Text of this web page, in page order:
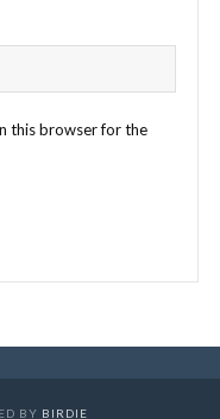
this browser for the
BY BIRDIE